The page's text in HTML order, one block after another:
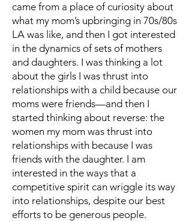
came from a place of curiosity about
what my mom’s upbringing in 70s/80s
LA was like, and then I got interested
in the dynamics of sets of mothers
and daughters. I was thinking a lot
about the girls I was thrust into
relationships with a child because our
moms were friends—and then I
started thinking about reverse: the
women my mom was thrust into
relationships with because I was
friends with the daughter. I am
interested in the ways that a
competitive spirit can wriggle its way
into relationships, despite our best
efforts to be generous people.